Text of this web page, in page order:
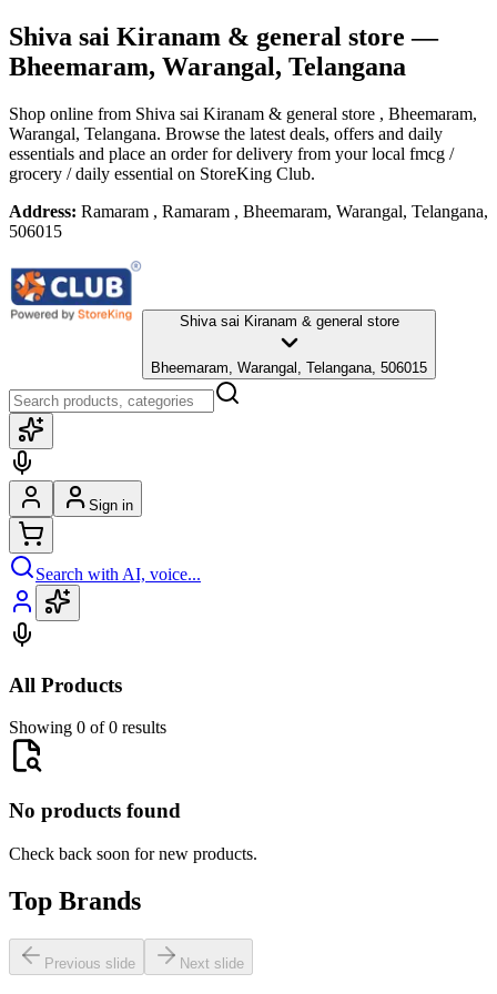
Shiva sai Kiranam & general store—
Bheemaram, Warangal, Telangana
Shop online from Shiva sai Kiranam & general store , Bheemaram,
Warangal, Telangana. Browse the latest deals, offers and daily
essentials and place an order for delivery from your local fmcg /
grocery / daily essential on StoreKing Club.
Address: Ramaram , Ramaram , Bheemaram, Warangal, Telangana,
506015
Shiva sai Kiranam & general store
Bheemaram, Warangal, Telangana, 506015
Sign in
Search with AI, voice...
All Products
Showing 0 of 0 results
No products found
Check back soon for new products.
Top Brands
Previous slide Next slide